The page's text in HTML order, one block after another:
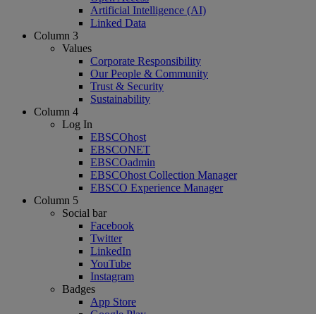
Artificial Intelligence (AI)
Linked Data
Column 3
Values
Corporate Responsibility
Our People & Community
Trust & Security
Sustainability
Column 4
Log In
EBSCOhost
EBSCONET
EBSCOadmin
EBSCOhost Collection Manager
EBSCO Experience Manager
Column 5
Social bar
Facebook
Twitter
LinkedIn
YouTube
Instagram
Badges
App Store